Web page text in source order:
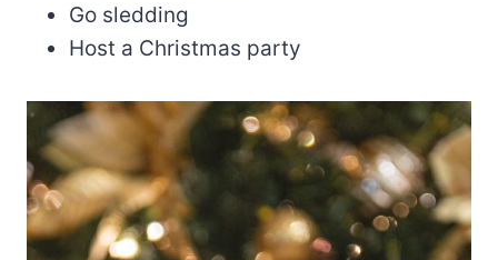
Go sledding
Host a Christmas party